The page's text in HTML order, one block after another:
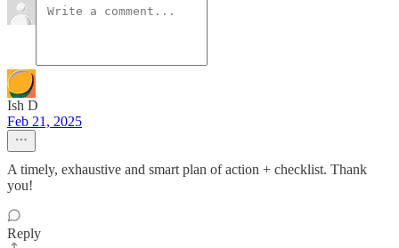
Ish D
Feb 21, 2025
A timely, exhaustive and smart plan of action + checklist. Thank
you!
Reply